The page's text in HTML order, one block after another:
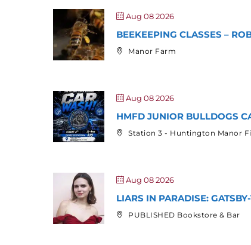
Aug 08 2026
BEEKEEPING CLASSES –
Manor Farm
Aug 08 2026
HMFD JUNIOR BULLDOGS
Station 3 - Huntington Manor
Aug 08 2026
LIARS IN PARADISE:
PUBLISHED Bookstore & Bar